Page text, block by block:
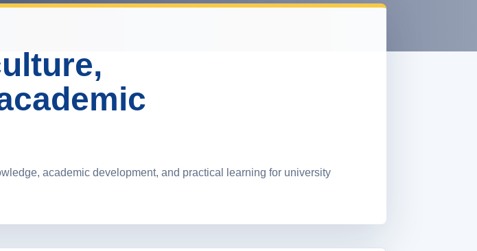
academic development, and practical learning for university